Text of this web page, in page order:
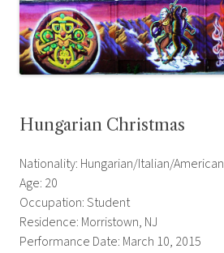
Hungarian Christmas
Nationality: Hungarian/Italian/American
Age: 20
Occupation: Student
Residence: Morristown, NJ
Performance Date: March 10, 2015